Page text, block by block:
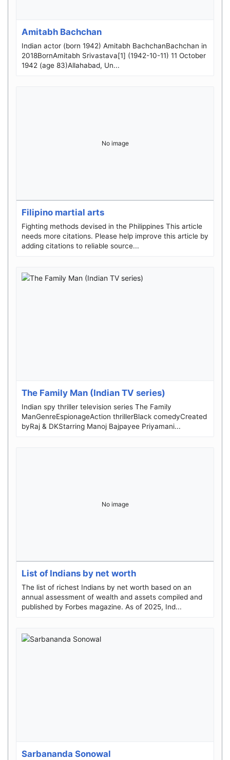
Amitabh Bachchan
Indian actor (born 1942) Amitabh BachchanBachchan in
2018BornAmitabh Srivastava[1] (1942-10-11) 11 October
1942 (age 83)Allahabad, Un...
No image
Filipino martial arts
Fighting methods devised in the Philippines This article
needs more citations. Please help improve this article by
adding citations to reliable source...
The Family Man (Indian TV series)
Indian spy thriller television series The Family
ManGenreEspionageAction thrillerBlack comedyCreated
byRaj & DKStarring Manoj Bajpayee Priyamani...
No image
List of Indians by net worth
The list of richest Indians by net worth based on an
annual assessment of wealth and assets compiled and
published by Forbes magazine. As of 2025, Ind...
Sarbananda Sonowal